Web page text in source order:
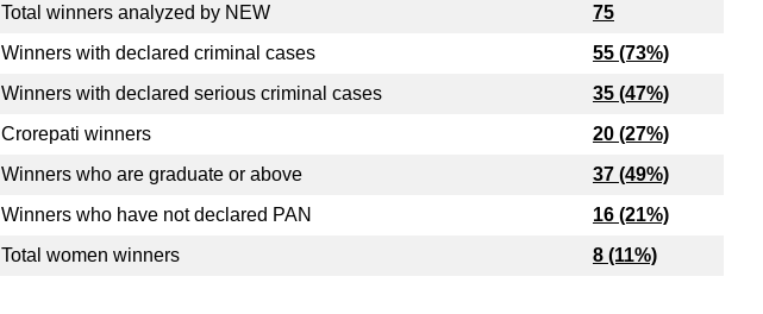
Total winners analyzed by NEW
75
Winners with declared criminal cases
55 (73%)
Winners with declared serious criminal cases
35 (47%)
Crorepati winners
20 (27%)
Winners who are graduate or above
37 (49%)
Winners who have not declared PAN
16 (21%)
Total women winners
8 (11%)